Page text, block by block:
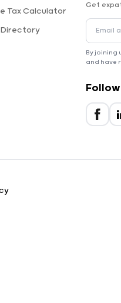
Tax Calculator
Directory
Get
By joining
and have